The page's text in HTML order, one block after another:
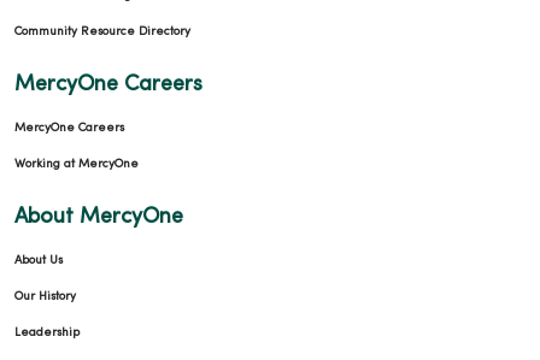
Community Resource Directory
MercyOne Careers
MercyOne Careers
Working at MercyOne
About MercyOne
About Us
Our History
Leadership